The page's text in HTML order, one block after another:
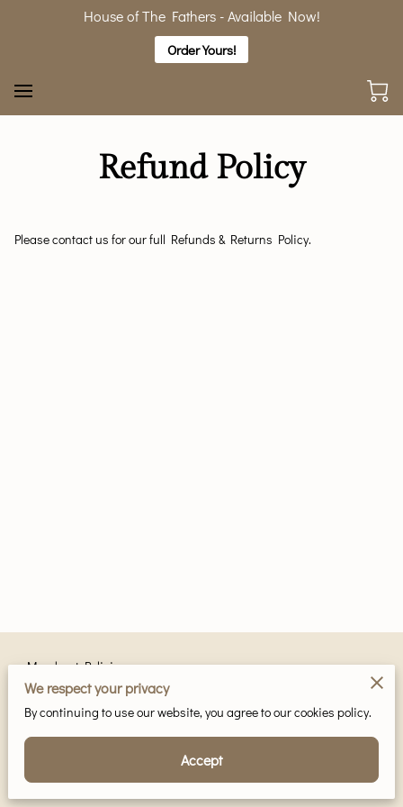
House of The Fathers - Available Now!
Order Yours!
Refund Policy
Please contact us for our full Refunds & Returns Policy.
Merchant Policies
Legal Notice
We respect your privacy
By continuing to use our website, you agree to our cookies policy.
Accept